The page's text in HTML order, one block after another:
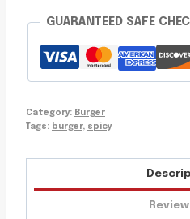
GUARANTEED SAFE
Category: Burger
Tags: burger, spicy